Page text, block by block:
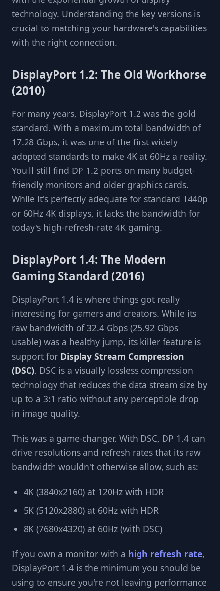
technology. Understanding the key versions is
crucial to matching your hardware's capabilities
with the right connection.
DisplayPort 1.2: The Old Workhorse
(2010)
For many years, DisplayPort 1.2 was the gold
standard. With a maximum total bandwidth of
17.28 Gbps, it was one of the first widely
adopted standards to make 4K at 60Hz a reality.
You'll still find DP 1.2 ports on many budget-
friendly monitors and older graphics cards.
While it's perfectly adequate for standard 1440p
or 60Hz 4K displays, it lacks the bandwidth for
today's high-refresh-rate 4K gaming.
DisplayPort 1.4: The Modern
Gaming Standard (2016)
DisplayPort 1.4 is where things got really
interesting for gamers and creators. While its
raw bandwidth of 32.4 Gbps (25.92 Gbps
usable) was a healthy jump, its killer feature is
support for Display Stream Compression
(DSC). DSC is a visually lossless compression
technology that reduces the data stream size by
up to a 3:1 ratio without any perceptible drop
in image quality.
This was a game-changer. With DSC, DP 1.4 can
drive resolutions and refresh rates that its raw
bandwidth wouldn't otherwise allow, such as:
4K (3840x2160) at 120Hz with HDR
5K (5120x2880) at 60Hz with HDR
8K (7680x4320) at 60Hz (with DSC)
If you own a monitor with a high refresh rate,
DisplayPort 1.4 is the minimum you should be
using to ensure you're not leaving performance